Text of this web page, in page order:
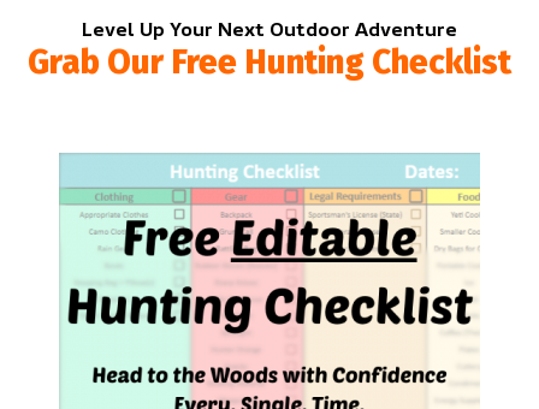
Level Up Your Next Outdoor Adventure
Grab Our Free Hunting Checklist